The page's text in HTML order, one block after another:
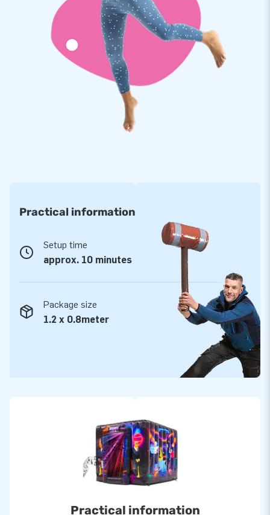
Moreover, there is a separate space for a music box
(40x40x60 cm). This Disco inflatable comes with disco
lighting included.
Made from high-quality and strong PVC, making the inflatable
durable and easy to clean. The bouncy castle is reinforced at
multiple points and stitched multiple times. Take this festive
bouncy castle anywhere and create the perfect inflatable
inflatables. With a stock of over 3000 air cushions, we are
one of the world's largest bouncy castle manufacturers. Our
inflatable items are exported to more than 75 countries. We
only work with the best people and materials. For the best
service and warranty, you've come to the right place. If
something goes wrong, we are here to help!
Practical information
Setup time
approx. 10 minutes
Package size
1.2 x 0.8meter
Practical information